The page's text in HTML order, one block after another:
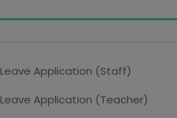
Leave Application (Staff)
Leave Application (Teacher)